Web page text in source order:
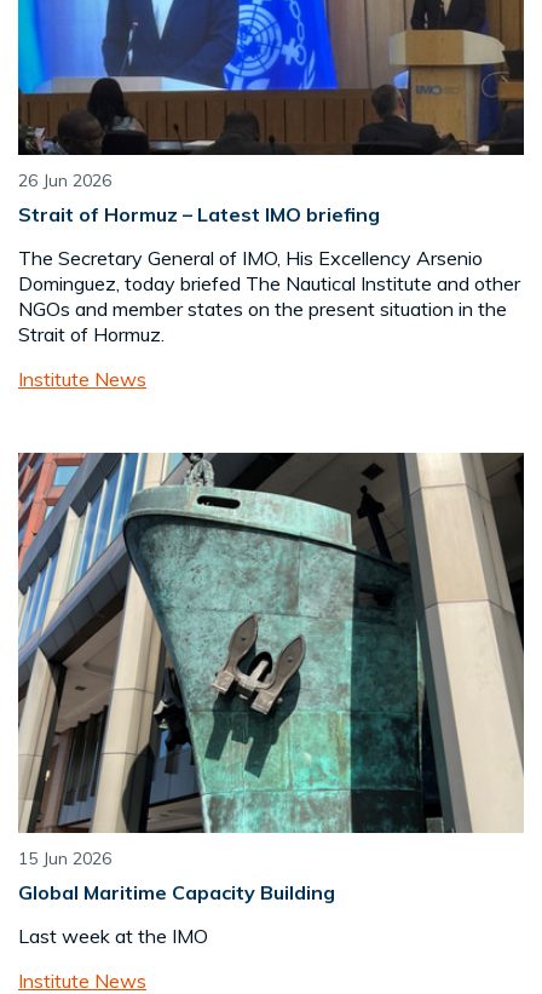
26 Jun 2026
Strait of Hormuz – Latest IMO briefing
The Secretary General of IMO, His Excellency Arsenio
Dominguez, today briefed The Nautical Institute and other
NGOs and member states on the present situation in the
Strait of Hormuz.
Institute News
15 Jun 2026
Global Maritime Capacity Building
Last week at the IMO
Institute News